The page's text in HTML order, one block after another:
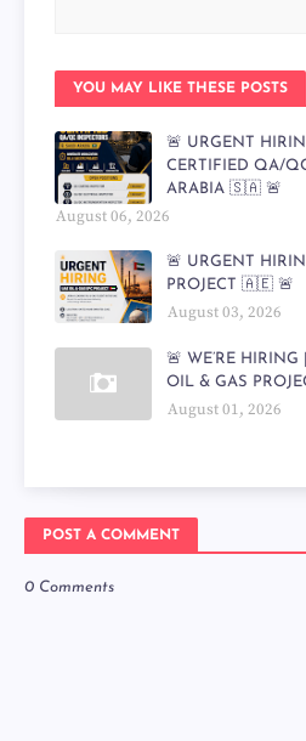
YOU MAY LIKE THESE POSTS
🚨 URGENT
CERTIFIED QA/
ARABIA 🇸🇦 🚨
August 06, 2026
🚨 URGENT
PROJECT 🇦🇪 🚨
August 03, 2026
🚨 WE’RE
OIL & GAS
August 01, 2026
POST A COMMENT
0 Comments